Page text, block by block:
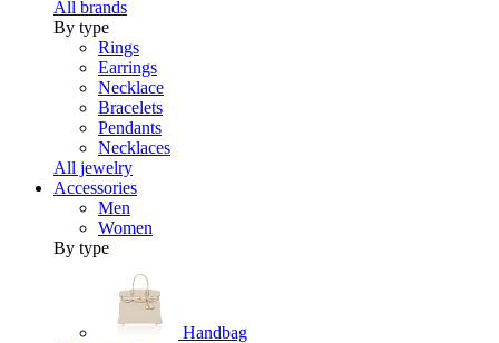
All brands
By type
Rings
Earrings
Necklace
Bracelets
Pendants
Necklaces
All jewelry
Accessories
Men
Women
By type
Handbag